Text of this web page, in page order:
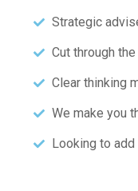
Strategic
Cut through
Clear thinking
We make you
Looking to